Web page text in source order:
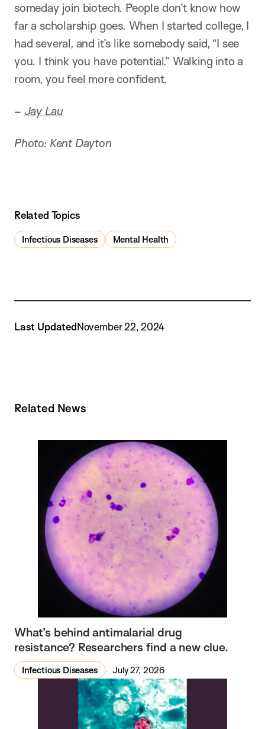
someday join biotech. People don’t know how
far a scholarship goes. When I started college, I
had several, and it’s like somebody said, “I see
you. I think you have potential.” Walking into a
room, you feel more confident.
– Jay Lau
Photo: Kent Dayton
Related Topics
Infectious Diseases Mental Health
Last UpdatedNovember 22, 2024
Related News
What’s behind antimalarial drug
resistance? Researchers find a new clue.
Infectious Diseases July 27, 2026